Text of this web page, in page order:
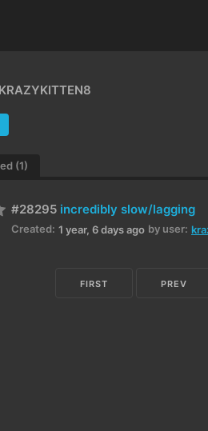
(1)
#28295 incredibly slow/lagging
Created: 1 year, 6 days ago by user:
FIRST PREV